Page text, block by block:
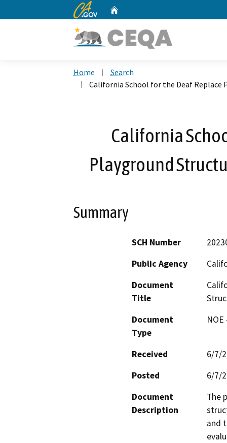
CA.gov
Home
Search
California School for the Deaf Replace
California
Playground
Summary
SCH Number
Public Agency
Document
Title
Document
Type
Received
6/7/
Posted
6/7/
Document
Description
The
and